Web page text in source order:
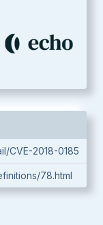
CVE-2018-0185
78.html